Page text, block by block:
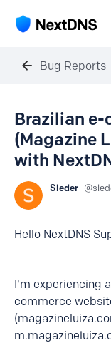
Bug Reports
Brazilian
(Magazine
with
Sleder
Hello NextDNS
I'm experiencing
commerce